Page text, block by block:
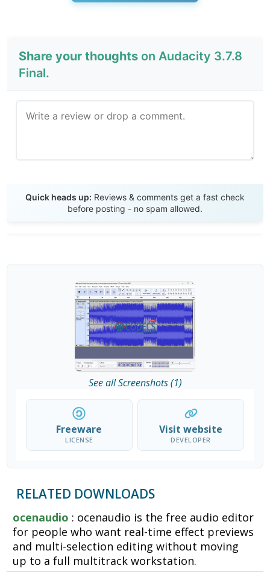
Share your thoughts on Audacity 3.7.8
Final.
Quick heads up: Reviews & comments get a fast check
before posting - no spam allowed.
See all Screenshots (1)
Freeware
LICENSE
Visit website
DEVELOPER
RELATED DOWNLOADS
ocenaudio : ocenaudio is the free audio editor
for people who want real-time effect previews
and multi-selection editing without moving
up to a full multitrack workstation.